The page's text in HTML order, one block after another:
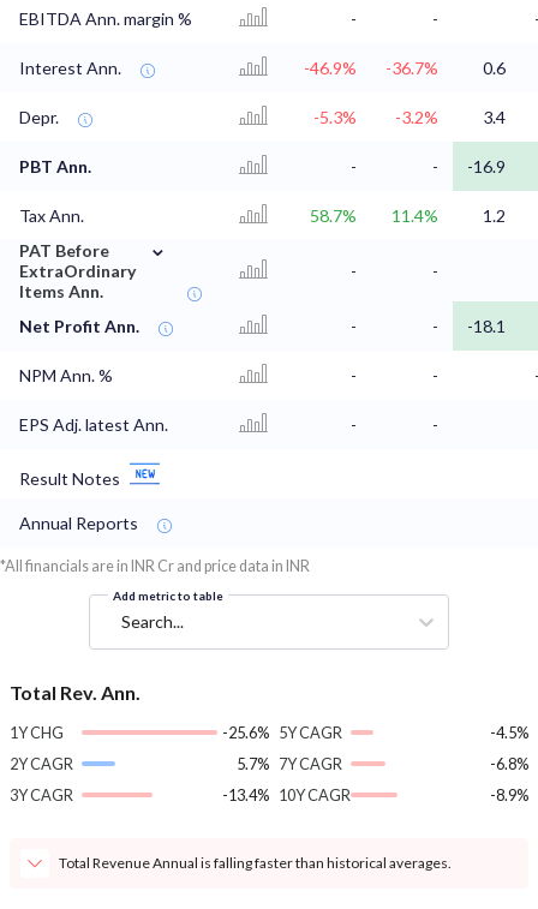
EBITDA Ann. margin % - -
Interest Ann. -46.9% -36.7% 0.6
Depr. -5.3% -3.2% 3.4
PBT Ann. - - -16.9
Tax Ann. 58.7% 11.4%
1.2
PAT Before
ExtraOrdinary
Items Ann.
⌄
- -
Net Profit Ann. - - -18.1
NPM Ann. % - -
EPS Adj. latest Ann. - -
Result Notes
Annual Reports
*All financials are in INR Cr and price data in INR
Add metric to table
Search...
Total Rev. Ann.
1Y CHG
-25.6%
2Y CAGR
5.7%
3Y CAGR
-13.4%
5Y CAGR
-4.5%
7Y CAGR
-6.8%
10Y CAGR
-8.9%
Total Revenue Annual is falling faster than historical averages.